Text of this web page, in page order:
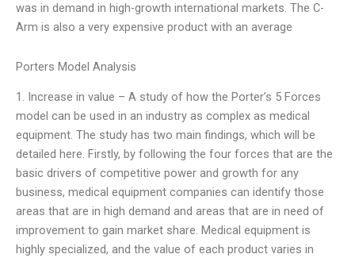
was in demand in high-growth international markets. The C-
Arm is also a very expensive product with an average
Porters Model Analysis
1. Increase in value – A study of how the Porter’s 5 Forces
model can be used in an industry as complex as medical
equipment. The study has two main findings, which will be
detailed here. Firstly, by following the four forces that are the
basic drivers of competitive power and growth for any
business, medical equipment companies can identify those
areas that are in high demand and areas that are in need of
improvement to gain market share. Medical equipment is
highly specialized, and the value of each product varies in